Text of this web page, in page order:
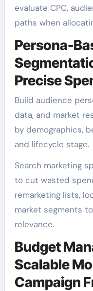
evaluate CPC,
paths when
Persona-
Precise
Build audience
data, and market
by demographics,
and lifecycle stage.
Search marketing
to cut wasted
remarketing lists,
market segments
relevance.
Budget
Scalable
Campaign